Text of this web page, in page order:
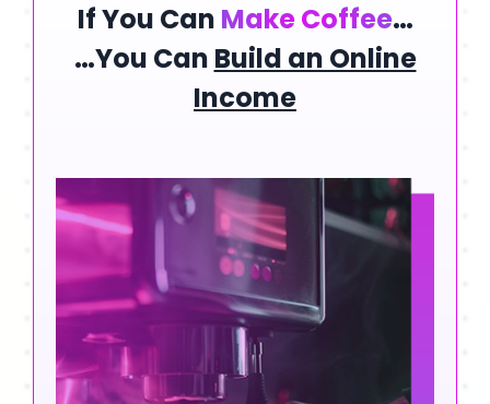
If You Can Make Coffee…
…You Can Build an Online
Income